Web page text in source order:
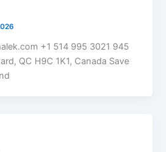
+1 514 995 3021 945
QC H9C 1K1, Canada Save